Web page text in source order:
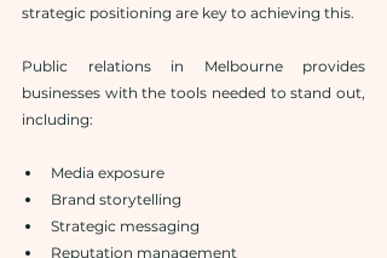
strategic positioning are key to achieving this.
Public relations in Melbourne provides
businesses with the tools needed to stand out,
including:
Media exposure
Brand storytelling
Strategic messaging
Reputation management